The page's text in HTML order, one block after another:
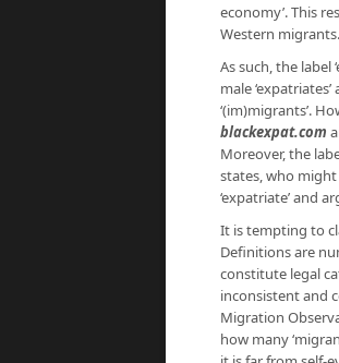
economy’. This
Western migrants.
As such, the
male
‘(im)migrants’.
blackexpat.com
Moreover, the
states, who
‘expatriate’ and
It is tempting to
Definitions are
constitute legal
inconsistent and
Migration
how many